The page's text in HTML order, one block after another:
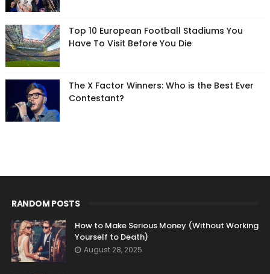
Top 10 European Football Stadiums You
Have To Visit Before You Die
The X Factor Winners: Who is the Best Ever
Contestant?
RANDOM POSTS
How to Make Serious Money (Without Working
Yourself to Death)
August 28, 2025